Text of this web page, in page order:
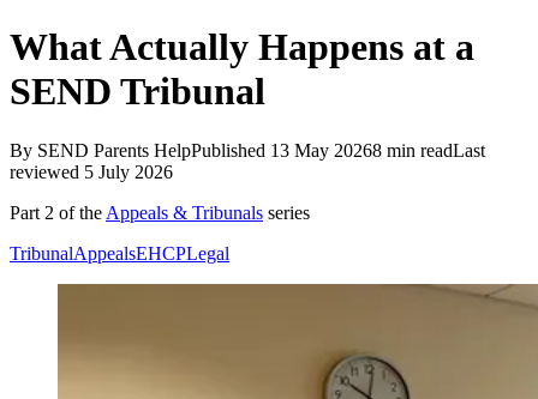
What Actually Happens at a
SEND Tribunal
By SEND Parents HelpPublished 13 May 20268 min readLast
reviewed 5 July 2026
Part 2 of the Appeals & Tribunals series
TribunalAppealsEHCPLegal